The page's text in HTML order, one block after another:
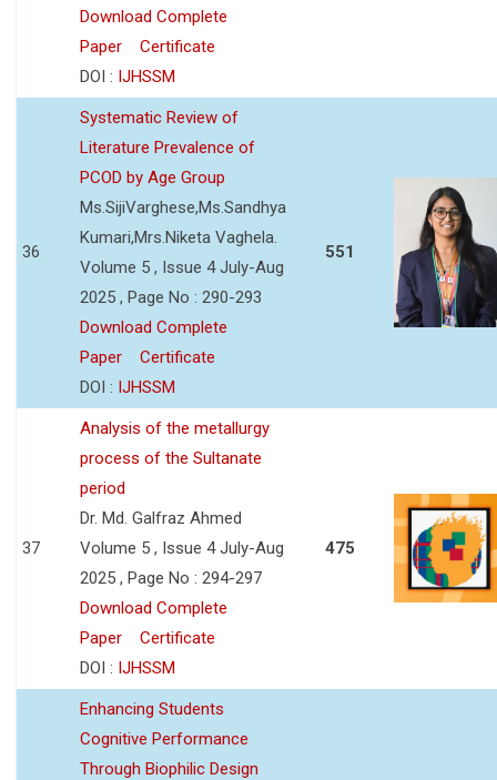
Download Complete
Paper
Certificate
DOI : IJHSSM
36
Systematic Review of
Literature Prevalence of
PCOD by Age Group
Ms.SijiVarghese,Ms.Sandhya
Kumari,Mrs.Niketa Vaghela.
Volume 5 , Issue 4 July-Aug
2025 , Page No : 290-293
Download Complete
Paper
Certificate
DOI : IJHSSM
551
37
Analysis of the metallurgy
process of the Sultanate
period
Dr. Md. Galfraz Ahmed
Volume 5 , Issue 4 July-Aug
2025 , Page No : 294-297
Download Complete
Paper
Certificate
DOI : IJHSSM
475
Enhancing Students
Cognitive Performance
Through Biophilic Design